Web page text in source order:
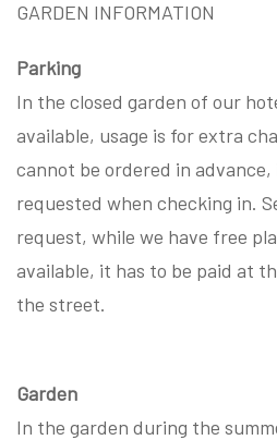
GARDEN INFORMATION
Parking
In the closed garden of our
available, usage is for extra
cannot be ordered in advance,
requested when checking in.
request, while we have free
available, it has to be paid at
the street.
Garden
In the garden during the